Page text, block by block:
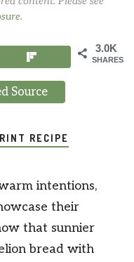
.
3.0K
SHARES
Source
RECIPE
intentions,
their
that sunnier
bread with